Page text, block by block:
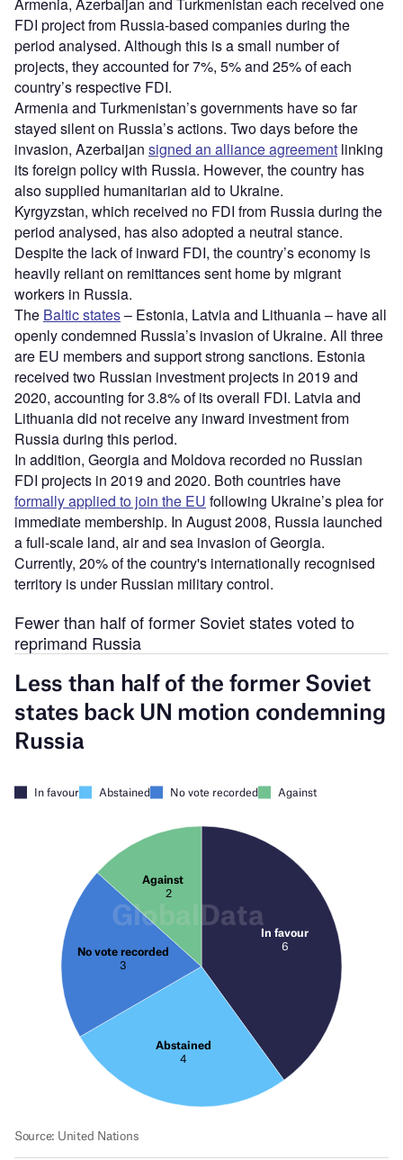
FDI project from Russia-based companies during the
period analysed. Although this is a small number of
projects, they accounted for 7%, 5% and 25% of each
country’s respective FDI.
Armenia and Turkmenistan’s governments have so far
stayed silent on Russia’s actions. Two days before the
invasion, Azerbaijan signed an alliance agreement linking
its foreign policy with Russia. However, the country has
also supplied humanitarian aid to Ukraine.
Kyrgyzstan, which received no FDI from Russia during the
period analysed, has also adopted a neutral stance.
Despite the lack of inward FDI, the country’s economy is
heavily reliant on remittances sent home by migrant
workers in Russia.
The Baltic states– Estonia, Latvia and Lithuania – have all
openly condemned Russia’s invasion of Ukraine. All three
are EU members and support strong sanctions. Estonia
received two Russian investment projects in 2019 and
2020, accounting for 3.8% of its overall FDI. Latvia and
Lithuania did not receive any inward investment from
Russia during this period.
In addition, Georgia and Moldova recorded no Russian
FDI projects in 2019 and 2020. Both countries have
formally applied to join the EU following Ukraine’s plea for
immediate membership. In August 2008, Russia launched
a full-scale land, air and sea invasion of Georgia.
Currently, 20% of the country's internationally recognised
territory is under Russian military control.
Fewer than half of former Soviet states voted to
reprimand Russia